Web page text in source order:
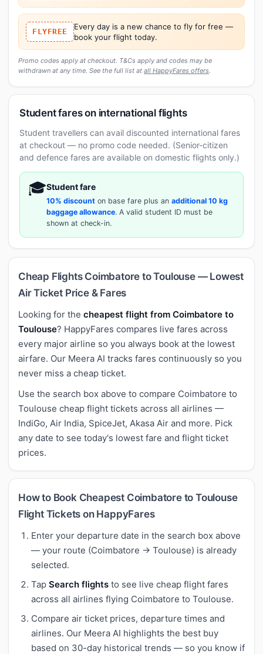
FLYFREE
Every day is a new chance to fly for free —
book your flight today.
Promo codes apply at checkout. T&Cs apply and codes may be
withdrawn at any time. See the full list at all HappyFares offers.
Student fares on international flights
Student travellers can avail discounted international fares
at checkout — no promo code needed. (Senior-citizen
and defence fares are available on domestic flights only.)
🎓Student fare
10% discount on base fare plus an additional 10 kg
baggage allowance. A valid student ID must be
shown at check-in.
Cheap Flights Coimbatore to Toulouse — Lowest
Air Ticket Price & Fares
Looking for the cheapest flight from Coimbatore to
Toulouse? HappyFares compares live fares across
every major airline so you always book at the lowest
airfare. Our Meera AI tracks fares continuously so you
never miss a cheap ticket.
Use the search box above to compare Coimbatore to
Toulouse cheap flight tickets across all airlines —
IndiGo, Air India, SpiceJet, Akasa Air and more. Pick
any date to see today's lowest fare and flight ticket
prices.
How to Book Cheapest Coimbatore to Toulouse
Flight Tickets on HappyFares
Enter your departure date in the search box above
— your route (Coimbatore → Toulouse) is already
selected.
Tap Search flights to see live cheap flight fares
across all airlines flying Coimbatore to Toulouse.
Compare air ticket prices, departure times and
airlines. Our Meera AI highlights the best buy
based on 30-day historical trends — so you know if